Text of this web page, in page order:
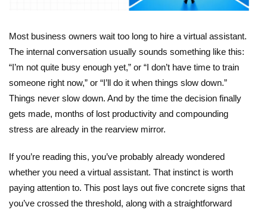
Most business owners wait too long to hire a virtual assistant.
The internal conversation usually sounds something like this:
“I’m not quite busy enough yet,” or “I don’t have time to train
someone right now,” or “I’ll do it when things slow down.”
Things never slow down. And by the time the decision finally
gets made, months of lost productivity and compounding
stress are already in the rearview mirror.
If you’re reading this, you’ve probably already wondered
whether you need a virtual assistant. That instinct is worth
paying attention to. This post lays out five concrete signs that
you’ve crossed the threshold, along with a straightforward